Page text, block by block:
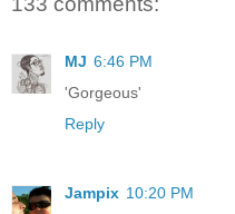
MJ 6:46 PM
'Gorgeous'
Reply
Jampix 10:20 PM